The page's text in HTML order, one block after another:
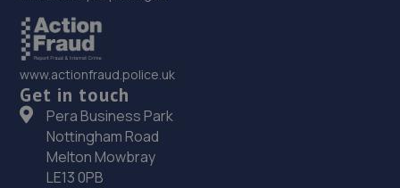
www.actionfraud.police.uk
Get in touch
Pera Business Park
Nottingham Road
Melton Mowbray
LE13 0PB